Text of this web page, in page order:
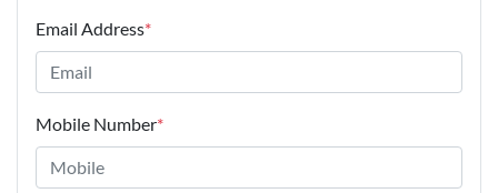
Email Address*
Mobile Number*